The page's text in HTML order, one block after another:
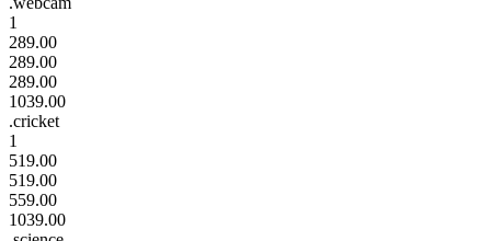
1
289.00
289.00
289.00
1039.00
.cricket
1
519.00
519.00
559.00
1039.00